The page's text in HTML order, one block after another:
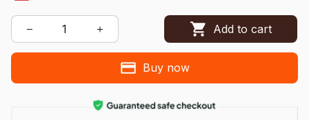
Add to cart
Buy now